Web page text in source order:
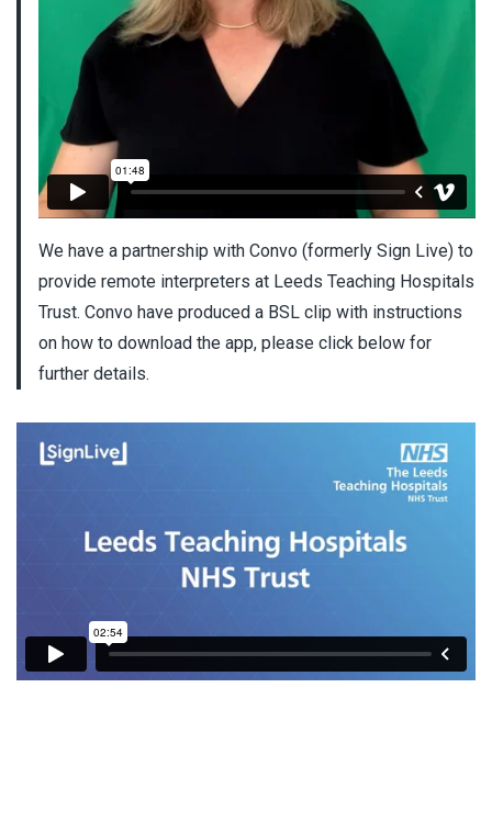
We have a partnership with Convo (formerly Sign Live) to
provide remote interpreters at Leeds Teaching Hospitals
Trust. Convo have produced a BSL clip with instructions
on how to download the app, please click below for
further details.